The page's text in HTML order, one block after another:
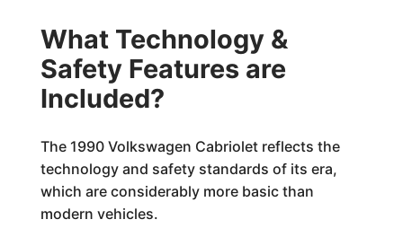
What Technology &
Safety Features are
Included?
The 1990 Volkswagen Cabriolet reflects the
technology and safety standards of its era,
which are considerably more basic than
modern vehicles.